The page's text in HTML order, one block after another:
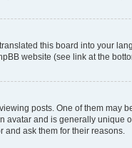
this board into your
website (see link at the
posts. One of them
and is generally
ask them for their reasons.